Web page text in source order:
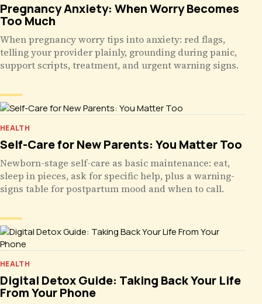
Pregnancy Anxiety: When Worry Becomes
Too Much
When pregnancy worry tips into anxiety: red flags,
telling your provider plainly, grounding during panic,
support scripts, treatment, and urgent warning signs.
HEALTH
Self-Care for New Parents: You Matter Too
Newborn-stage self-care as basic maintenance: eat,
sleep in pieces, ask for specific help, plus a warning-
signs table for postpartum mood and when to call.
HEALTH
Digital Detox Guide: Taking Back Your Life
From Your Phone